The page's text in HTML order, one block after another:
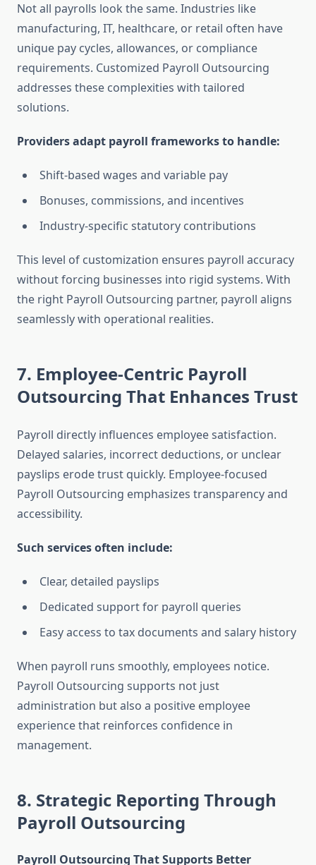
Not all payrolls look the same. Industries like
manufacturing, IT, healthcare, or retail often have
unique pay cycles, allowances, or compliance
requirements. Customized Payroll Outsourcing
addresses these complexities with tailored
solutions.
Providers adapt payroll frameworks to handle:
Shift-based wages and variable pay
Bonuses, commissions, and incentives
Industry-specific statutory contributions
This level of customization ensures payroll accuracy
without forcing businesses into rigid systems. With
the right Payroll Outsourcing partner, payroll aligns
seamlessly with operational realities.
7. Employee-Centric Payroll
Outsourcing That Enhances Trust
Payroll directly influences employee satisfaction.
Delayed salaries, incorrect deductions, or unclear
payslips erode trust quickly. Employee-focused
Payroll Outsourcing emphasizes transparency and
accessibility.
Such services often include:
Clear, detailed payslips
Dedicated support for payroll queries
Easy access to tax documents and salary history
When payroll runs smoothly, employees notice.
Payroll Outsourcing supports not just
administration but also a positive employee
experience that reinforces confidence in
management.
8. Strategic Reporting Through
Payroll Outsourcing
Payroll Outsourcing That Supports Better